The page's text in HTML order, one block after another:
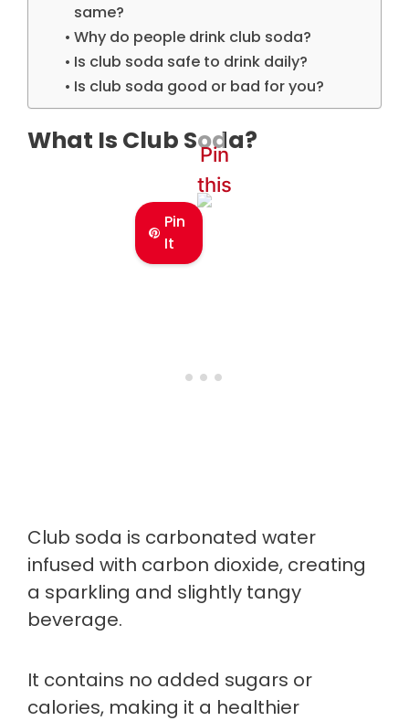
same?
Why do people drink club soda?
Is club soda safe to drink daily?
Is club soda good or bad for you?
What Is Club Soda?
Pin
It
Pin
this
Club soda is carbonated water
infused with carbon dioxide, creating
a sparkling and slightly tangy
beverage.
It contains no added sugars or
calories, making it a healthier